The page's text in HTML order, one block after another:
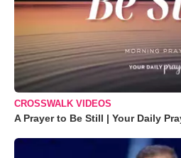
CROSSWALK VIDEOS
A Prayer to Be Still | Your Daily